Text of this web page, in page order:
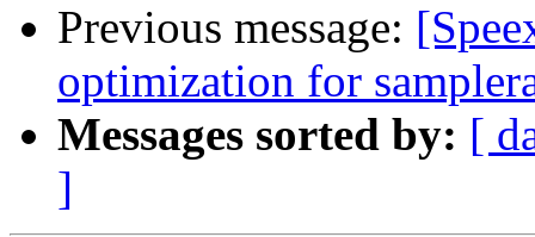
Previous message:
optimization for
Messages sorted by: [
]